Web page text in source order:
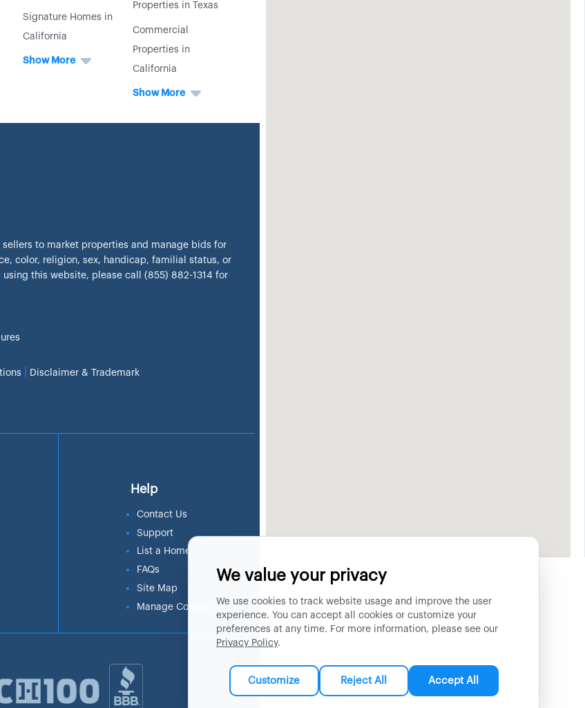
Signature Homes in
California
Show More
Properties in Texas
Commercial
Properties in
California
Show More
to market properties and manage bids for
color, religion, sex, handicap, familial status, or
this website, please call (855) 882-1314 for
Disclaimer & Trademark
Help
Contact Us
Support
List a Home
FAQs
Site Map
Manage Cookies
We value your privacy
We use cookies to track website usage and improve the user
experience. You can accept all cookies or customize your
preferences at any time. For more information, please see our
Privacy Policy.
Customize Reject All Accept All